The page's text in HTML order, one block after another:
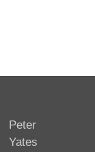
Peter
Yates